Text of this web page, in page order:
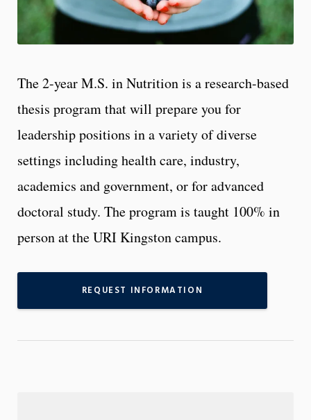
The 2-year M.S. in Nutrition is a research-based
thesis program that will prepare you for
leadership positions in a variety of diverse
settings including health care, industry,
academics and government, or for advanced
doctoral study. The program is taught 100% in
person at the URI Kingston campus.
REQUEST INFORMATION